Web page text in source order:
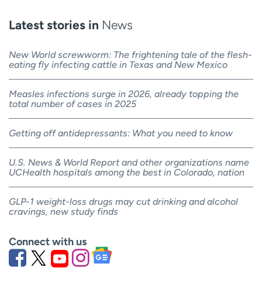
Latest stories in News
New World screwworm: The frightening tale of the flesh-
eating fly infecting cattle in Texas and New Mexico
Measles infections surge in 2026, already topping the
total number of cases in 2025
Getting off antidepressants: What you need to know
U.S. News & World Report and other organizations name
UCHealth hospitals among the best in Colorado, nation
GLP-1 weight-loss drugs may cut drinking and alcohol
cravings, new study finds
Connect with us